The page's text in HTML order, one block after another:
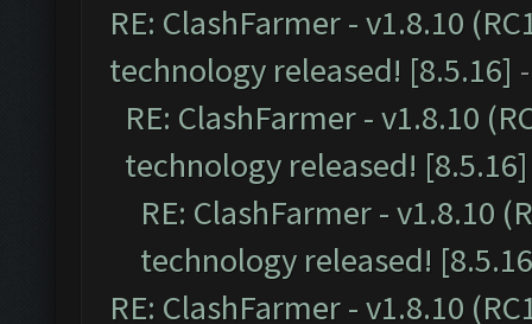
RE: ClashFarmer - v1.8.10
technology released! [8.5.16]
RE: ClashFarmer - v1.8.10
technology released! [8.5.16]
RE: ClashFarmer - v1.8.10
technology released!
RE: ClashFarmer - v1.8.10